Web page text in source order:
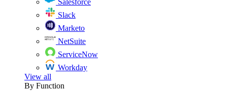
Salesforce
Slack
Marketo
NetSuite
ServiceNow
Workday
View all
By Function